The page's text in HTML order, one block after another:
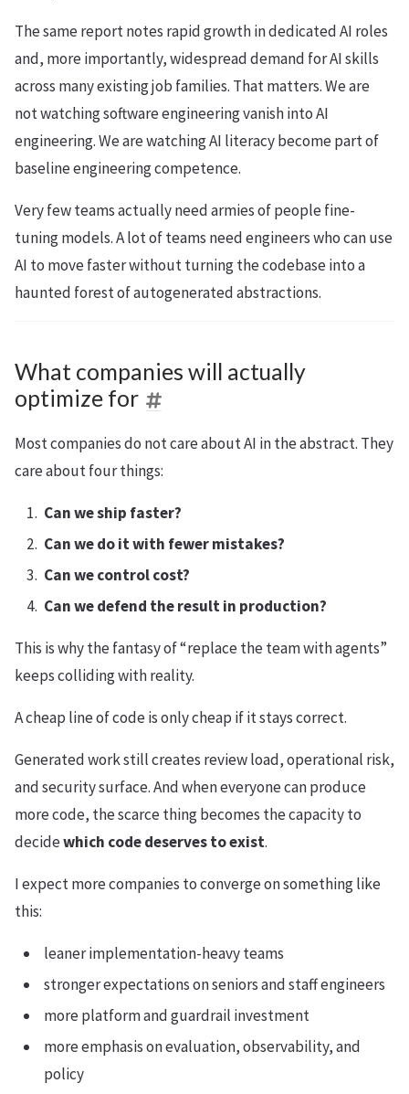
The same report notes rapid growth in dedicated AI roles
and, more importantly, widespread demand for AI skills
across many existing job families. That matters. We are
not watching software engineering vanish into AI
engineering. We are watching AI literacy become part of
baseline engineering competence.
Very few teams actually need armies of people fine-
tuning models. A lot of teams need engineers who can use
AI to move faster without turning the codebase into a
haunted forest of autogenerated abstractions.
What companies will actually
optimize for
Most companies do not care about AI in the abstract. They
care about four things:
Can we ship faster?
Can we do it with fewer mistakes?
Can we control cost?
Can we defend the result in production?
This is why the fantasy of “replace the team with agents”
keeps colliding with reality.
A cheap line of code is only cheap if it stays correct.
Generated work still creates review load, operational risk,
and security surface. And when everyone can produce
more code, the scarce thing becomes the capacity to
decidewhich code deserves to exist.
I expect more companies to converge on something like
this:
leaner implementation-heavy teams
stronger expectations on seniors and staff engineers
more platform and guardrail investment
more emphasis on evaluation, observability, and
policy